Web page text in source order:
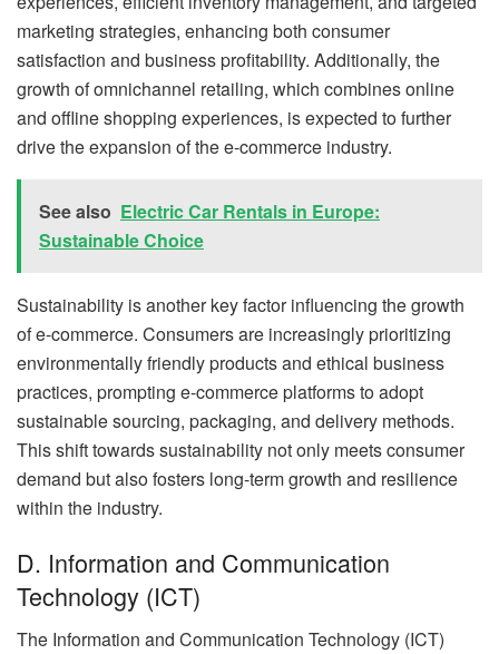
marketing strategies, enhancing both consumer
satisfaction and business profitability. Additionally, the
growth of omnichannel retailing, which combines online
and offline shopping experiences, is expected to further
drive the expansion of the e-commerce industry.
See also Electric Car Rentals in Europe:
Sustainable Choice
Sustainability is another key factor influencing the growth
of e-commerce. Consumers are increasingly prioritizing
environmentally friendly products and ethical business
practices, prompting e-commerce platforms to adopt
sustainable sourcing, packaging, and delivery methods.
This shift towards sustainability not only meets consumer
demand but also fosters long-term growth and resilience
within the industry.
D. Information and Communication
Technology (ICT)
The Information and Communication Technology (ICT)